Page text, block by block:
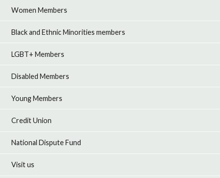
Women Members
Black and Ethnic Minorities members
LGBT+ Members
Disabled Members
Young Members
Credit Union
National Dispute Fund
Visit us